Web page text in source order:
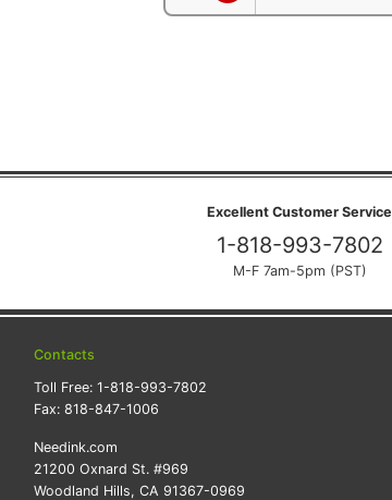
Excellent Customer Service
1-818-993-7802
M-F 7am-5pm (PST)
Contacts
Toll Free: 1-818-993-7802
Fax: 818-847-1006
Needink.com
21200 Oxnard St. #969
Woodland Hills, CA 91367-0969